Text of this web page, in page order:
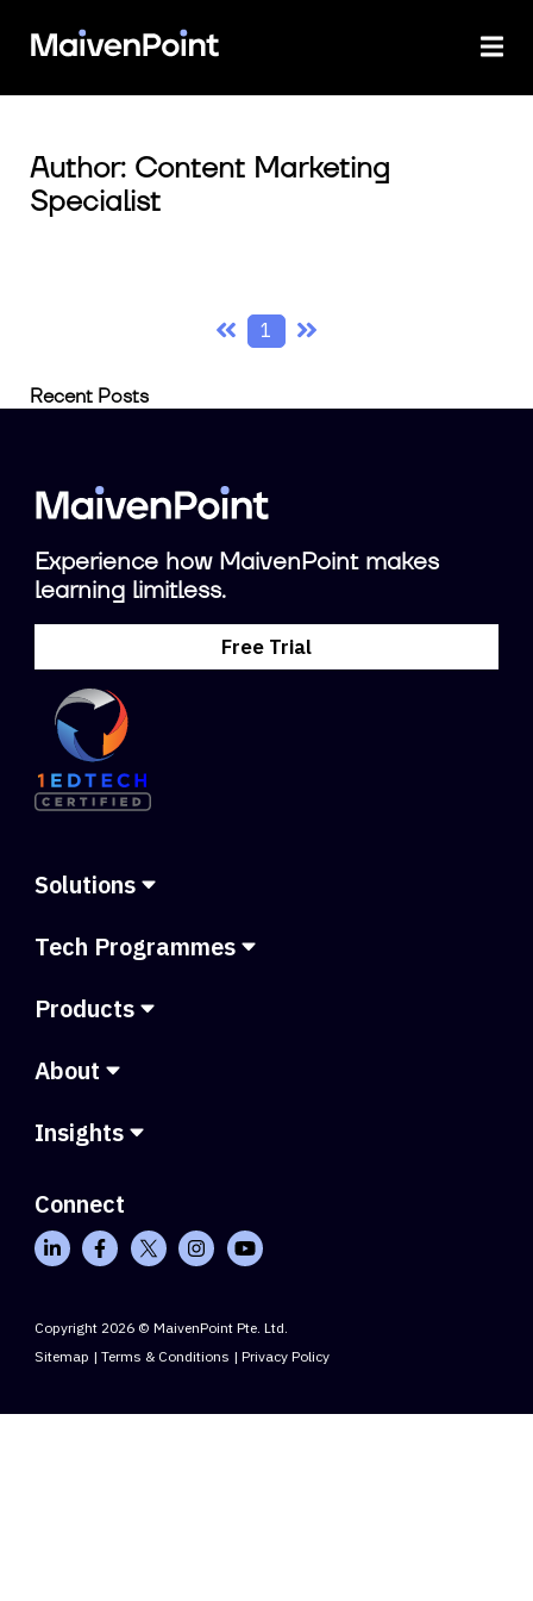
Author: Content Marketing
Specialist
1
Recent Posts
Experience how MaivenPoint makes
learning limitless.
Free Trial
Solutions
Tech Programmes
Products
About
Insights
Connect
Copyright 2026 © MaivenPoint Pte. Ltd.
Sitemap | Terms & Conditions | Privacy Policy